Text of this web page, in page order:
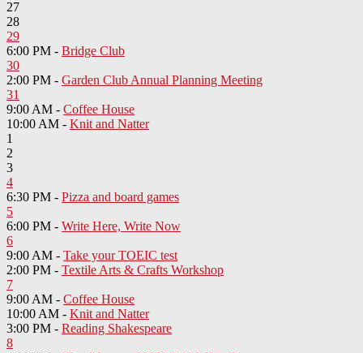
27
28
29
6:00 PM - Bridge Club
30
2:00 PM - Garden Club Annual Planning Meeting
31
9:00 AM - Coffee House
10:00 AM - Knit and Natter
1
2
3
4
6:30 PM - Pizza and board games
5
6:00 PM - Write Here, Write Now
6
9:00 AM - Take your TOEIC test
2:00 PM - Textile Arts & Crafts Workshop
7
9:00 AM - Coffee House
10:00 AM - Knit and Natter
3:00 PM - Reading Shakespeare
8